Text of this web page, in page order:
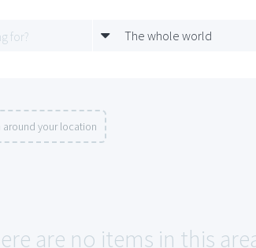
The whole world
around your location
are no items in this